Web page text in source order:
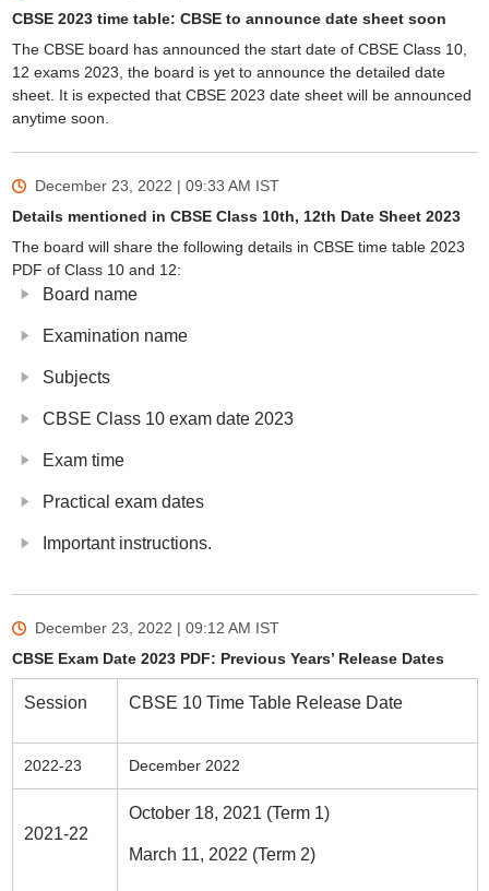
CBSE 2023 time table: CBSE to announce date sheet soon
The CBSE board has announced the start date of CBSE Class 10,
12 exams 2023, the board is yet to announce the detailed date
sheet. It is expected that CBSE 2023 date sheet will be announced
anytime soon.
December 23, 2022 | 09:33 AM IST
Details mentioned in CBSE Class 10th, 12th Date Sheet 2023
The board will share the following details in CBSE time table 2023
PDF of Class 10 and 12:
Board name
Examination name
Subjects
CBSE Class 10 exam date 2023
Exam time
Practical exam dates
Important instructions.
December 23, 2022 | 09:12 AM IST
CBSE Exam Date 2023 PDF: Previous Years’ Release Dates
Session CBSE 10 Time Table Release Date
2022-23 December 2022
2021-22
October 18, 2021 (Term 1)
March 11, 2022 (Term 2)